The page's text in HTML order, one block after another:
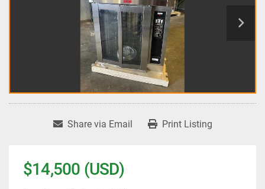
Share via Email Print Listing
$14,500 (USD)